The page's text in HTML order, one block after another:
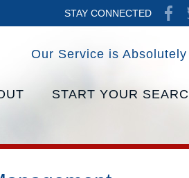
STAY CONNECTED
Our Service is Absolutely
START YOUR